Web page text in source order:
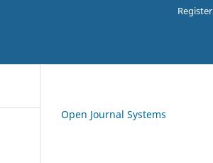
Register
Open Journal Systems